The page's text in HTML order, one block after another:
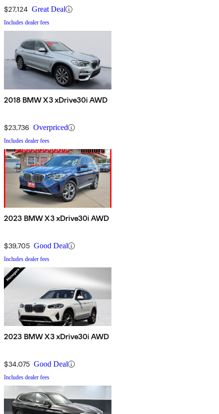
$27,124 Great Deal
Includes dealer fees
2018 BMW X3 xDrive30i AWD
$23,736 Overpriced
Includes dealer fees
2023 BMW X3 xDrive30i AWD
$39,705 Good Deal
Includes dealer fees
2023 BMW X3 xDrive30i AWD
$34,075 Good Deal
Includes dealer fees